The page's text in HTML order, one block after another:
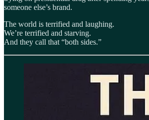
someone else’s brand.
The world is terrified and laughing.
We’re terrified and starving.
And they call that “both sides.”